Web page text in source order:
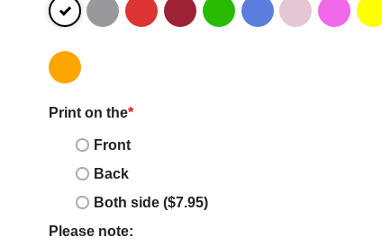
Print on the*
Front
Back
Both side ($7.95)
Please note: